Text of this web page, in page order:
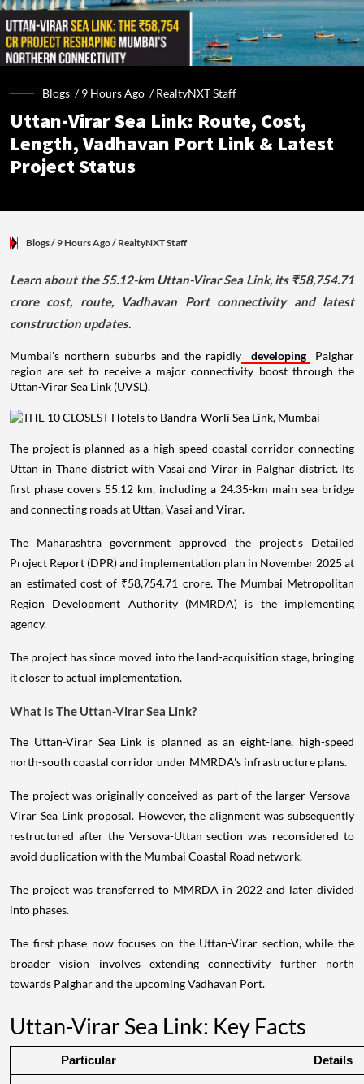
Blogs /9 Hours Ago /RealtyNXT Staff
Uttan-Virar Sea Link: Route, Cost,
Length, Vadhavan Port Link & Latest
Project Status
Blogs/ 9 Hours Ago/ RealtyNXT Staff
Learn about the 55.12-km Uttan-Virar Sea Link, its ₹58,754.71
crore cost, route, Vadhavan Port connectivity and latest
construction updates.
Mumbai's northern suburbs and the rapidly developing
Palghar
region are set to receive a major connectivity boost through the
Uttan-Virar Sea Link (UVSL).
The project is planned as a high-speed coastal corridor connecting
Uttan in Thane district with Vasai and Virar in Palghar district. Its
first phase covers 55.12 km, including a 24.35-km main sea bridge
and connecting roads at Uttan, Vasai and Virar.
The Maharashtra government approved the project's Detailed
Project Report (DPR) and implementation plan in November 2025 at
an estimated cost of ₹58,754.71 crore. The Mumbai Metropolitan
Region Development Authority (MMRDA) is the implementing
agency.
The project has since moved into the land-acquisition stage, bringing
it closer to actual implementation.
What Is The Uttan-Virar Sea Link?
The Uttan-Virar Sea Link is planned as an eight-lane, high-speed
north-south coastal corridor under MMRDA's infrastructure plans.
The project was originally conceived as part of the larger Versova-
Virar Sea Link proposal. However, the alignment was subsequently
restructured after the Versova-Uttan section was reconsidered to
avoid duplication with the Mumbai Coastal Road network.
The project was transferred to MMRDA in 2022 and later divided
into phases.
The first phase now focuses on the Uttan-Virar section, while the
broader vision involves extending connectivity further north
towards Palghar and the upcoming Vadhavan Port.
Uttan-Virar Sea Link: Key Facts
Particular Details